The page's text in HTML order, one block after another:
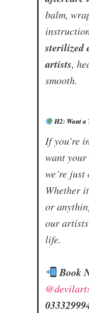
balm,
sterilized
artists,
smooth.
H2: Want a
If you’re
want
we’re just
Whether
or
our
life.
Book